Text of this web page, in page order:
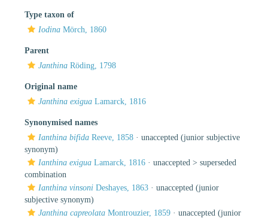
Type taxon of
Iodina Mörch, 1860
Parent
Janthina Röding, 1798
Original name
Janthina exigua Lamarck, 1816
Synonymised names
Ianthina bifida Reeve, 1858 · unaccepted (junior subjective
synonym)
Ianthina exigua Lamarck, 1816 · unaccepted > superseded
combination
Ianthina vinsoni Deshayes, 1863 · unaccepted (junior
subjective synonym)
Janthina capreolata Montrouzier, 1859 · unaccepted (junior